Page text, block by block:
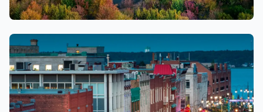
Montreal